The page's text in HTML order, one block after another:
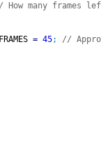
How many frames
= 45;
//